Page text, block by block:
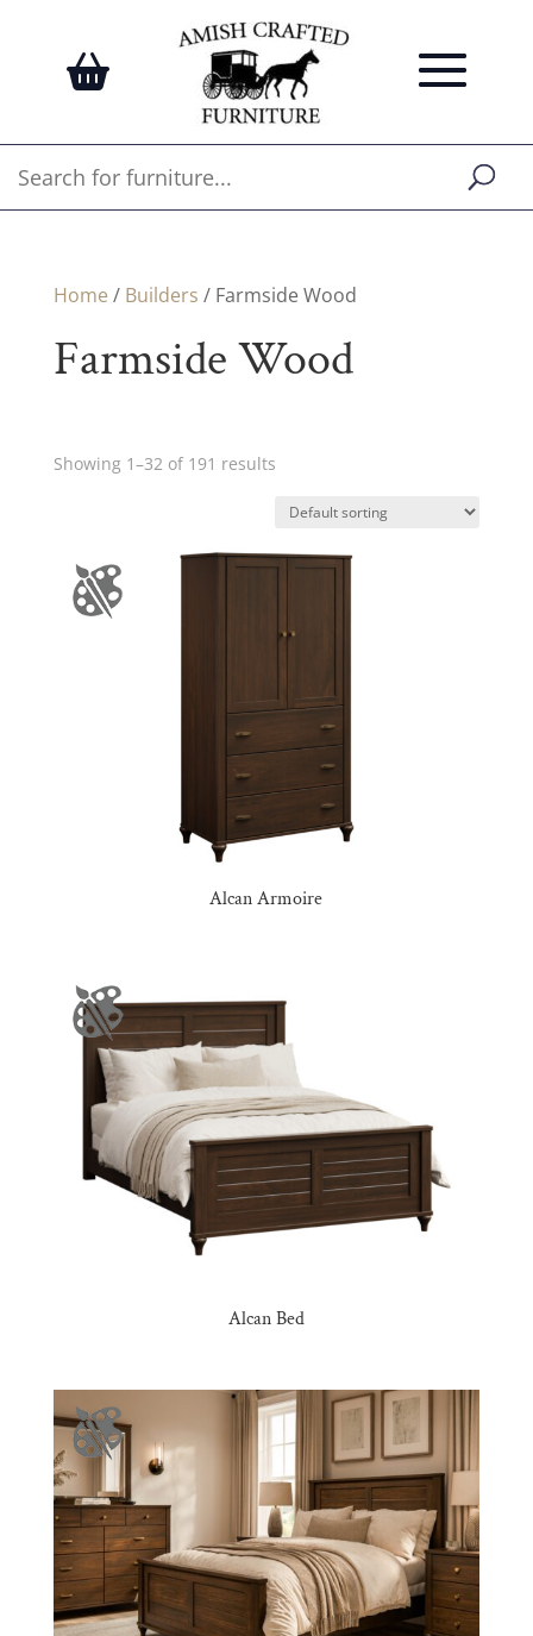
Home / Builders / Farmside Wood
Farmside Wood
Showing 1–32 of 191 results
Alcan Armoire
Alcan Bed